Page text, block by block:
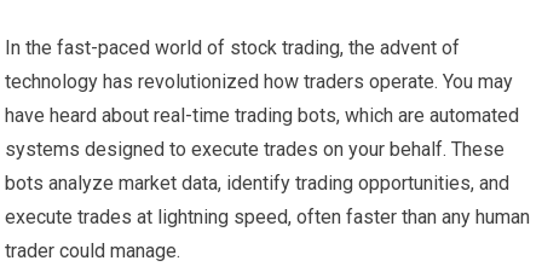
In the fast-paced world of stock trading, the advent of
technology has revolutionized how traders operate. You may
have heard about real-time trading bots, which are automated
systems designed to execute trades on your behalf. These
bots analyze market data, identify trading opportunities, and
execute trades at lightning speed, often faster than any human
trader could manage.